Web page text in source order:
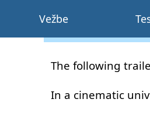
Vežbe
The following
In a cinematic